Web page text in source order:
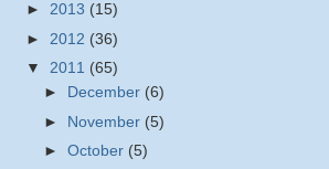
► 2013 (15)
► 2012 (36)
▼ 2011 (65)
►
December (6)
► November (5)
►October (5)